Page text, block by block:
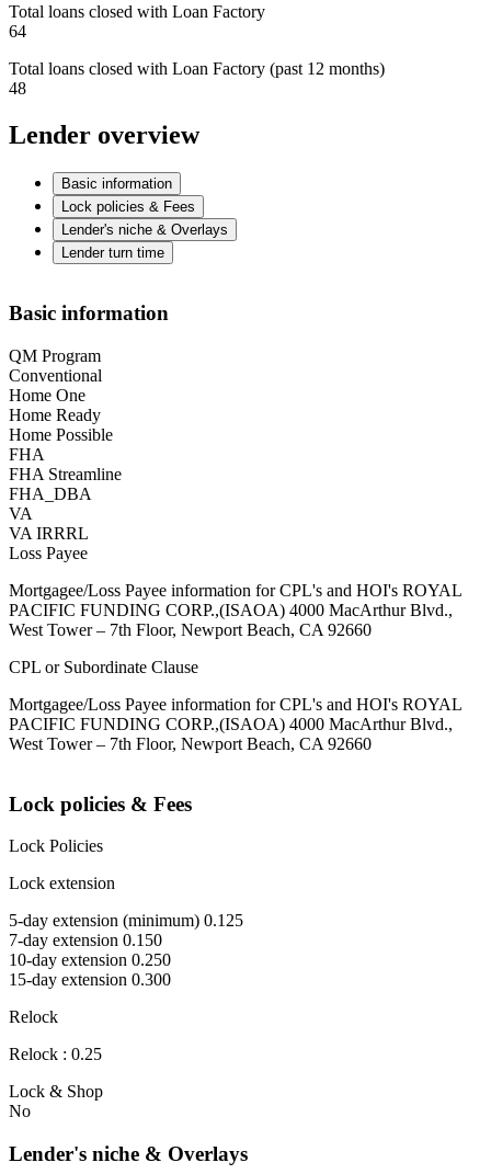
Total loans closed with Loan Factory
64
Total loans closed with Loan Factory (past 12 months)
48
Lender overview
Basic information
Lock policies & Fees
Lender's niche & Overlays
Lender turn time
Basic information
QM Program
Conventional
Home One
Home Ready
Home Possible
FHA
FHA Streamline
FHA_DBA
VA
VA IRRRL
Loss Payee
Mortgagee/Loss Payee information for CPL's and HOI's ROYAL
PACIFIC FUNDING CORP.,(ISAOA) 4000 MacArthur Blvd.,
West Tower – 7th Floor, Newport Beach, CA 92660
CPL or Subordinate Clause
Mortgagee/Loss Payee information for CPL's and HOI's ROYAL
PACIFIC FUNDING CORP.,(ISAOA) 4000 MacArthur Blvd.,
West Tower – 7th Floor, Newport Beach, CA 92660
Lock policies & Fees
Lock Policies
Lock extension
5-day extension (minimum) 0.125
7-day extension 0.150
10-day extension 0.250
15-day extension 0.300
Relock
Relock : 0.25
Lock & Shop
No
Lender's niche & Overlays